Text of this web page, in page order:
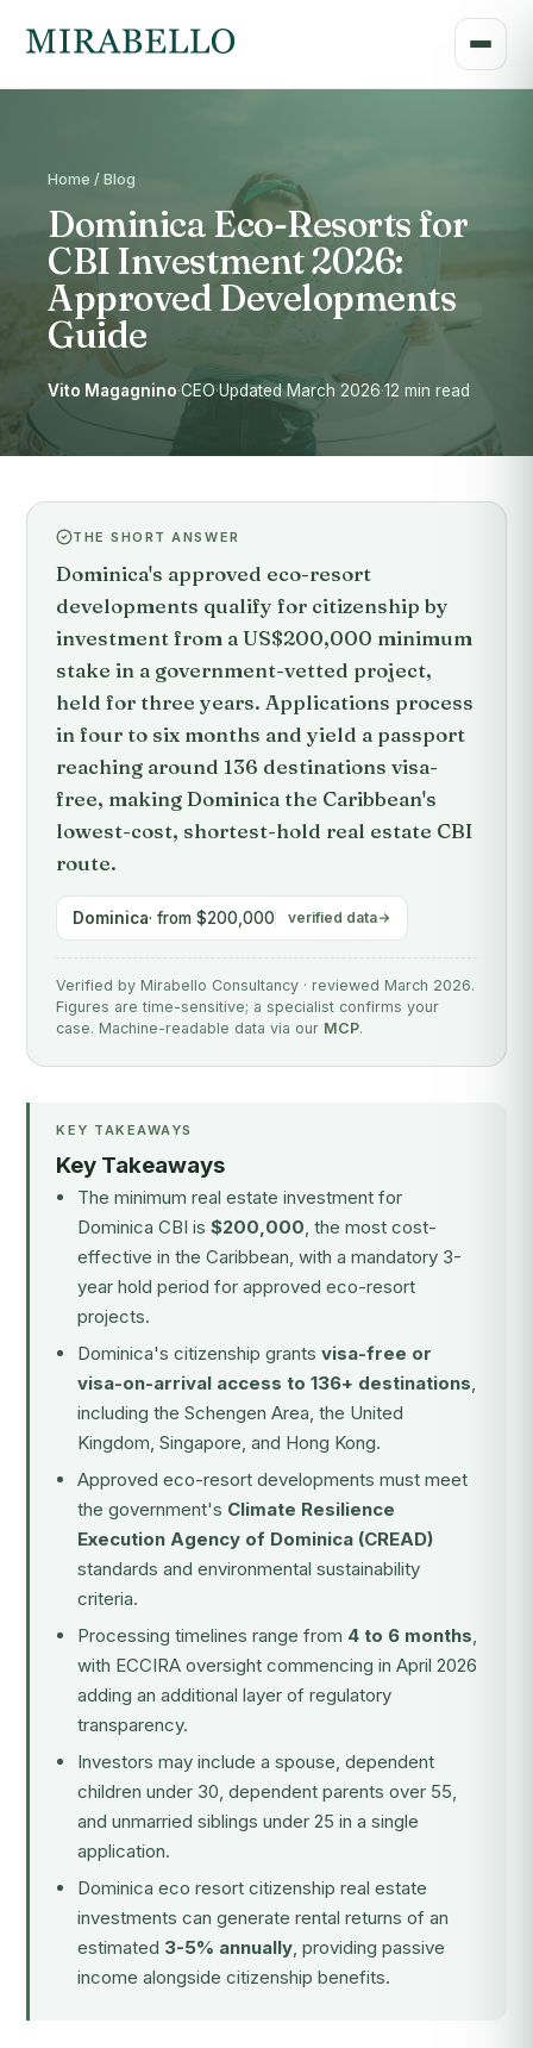
Home / Blog
Dominica Eco-Resorts for
CBI Investment 2026:
Approved Developments
Guide
Vito Magagnino·CEO·Updated March 2026·12 min read
THE SHORT ANSWER
Dominica's approved eco-resort
developments qualify for citizenship by
investment from a US$200,000 minimum
stake in a government-vetted project,
held for three years. Applications process
in four to six months and yield a passport
reaching around 136 destinations visa-
free, making Dominica the Caribbean's
lowest-cost, shortest-hold real estate CBI
route.
Dominica· from $200,000 verified data
Verified by Mirabello Consultancy · reviewed March 2026.
Figures are time-sensitive; a specialist confirms your
case. Machine-readable data via our MCP.
KEY TAKEAWAYS
Key Takeaways
The minimum real estate investment for
Dominica CBI is $200,000, the most cost-
effective in the Caribbean, with a mandatory 3-
year hold period for approved eco-resort
projects.
Dominica's citizenship grants visa-free or
visa-on-arrival access to 136+ destinations,
including the Schengen Area, the United
Kingdom, Singapore, and Hong Kong.
Approved eco-resort developments must meet
the government's Climate Resilience
Execution Agency of Dominica (CREAD)
standards and environmental sustainability
criteria.
Processing timelines range from 4 to 6 months,
with ECCIRA oversight commencing in April 2026
adding an additional layer of regulatory
transparency.
Investors may include a spouse, dependent
children under 30, dependent parents over 55,
and unmarried siblings under 25 in a single
application.
Dominica eco resort citizenship real estate
investments can generate rental returns of an
estimated 3-5% annually, providing passive
income alongside citizenship benefits.